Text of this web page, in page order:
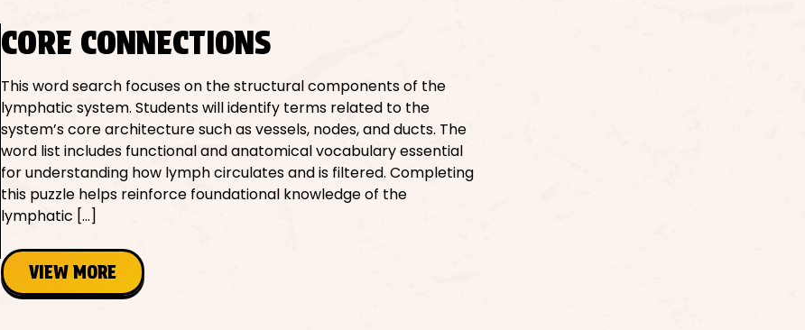
CORE CONNECTIONS
This word search focuses on the structural components of the
lymphatic system. Students will identify terms related to the
system’s core architecture such as vessels, nodes, and ducts. The
word list includes functional and anatomical vocabulary essential
for understanding how lymph circulates and is filtered. Completing
this puzzle helps reinforce foundational knowledge of the
lymphatic […]
VIEW MORE